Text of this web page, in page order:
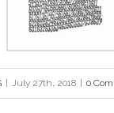
July 27th, 2018 0